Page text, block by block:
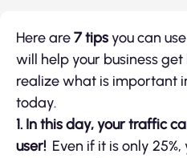
Here are7 tipsyou can
will help your business
realize what is important
today.
1. In this day, your traffic
user! Even if it is only